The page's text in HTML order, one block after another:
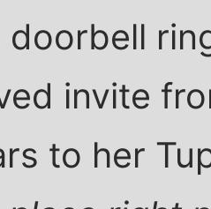
doorbell
invite
to her